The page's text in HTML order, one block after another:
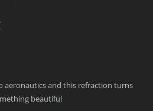
aeronautics and this refraction turns
beautiful